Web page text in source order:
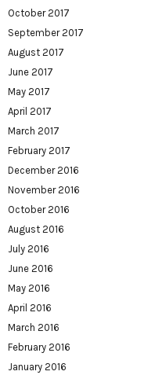
October 2017
September 2017
August 2017
June 2017
May 2017
April 2017
March 2017
February 2017
December 2016
November 2016
October 2016
August 2016
July 2016
June 2016
May 2016
April 2016
March 2016
February 2016
January 2016